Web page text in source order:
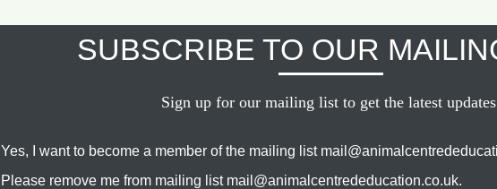
SUBSCRIBE TO OUR
Sign up for our mailing list to get the latest
Yes, I want to become a member of the mailing list
Please remove me from mailing list mail@animalcentrededucation.co.uk.